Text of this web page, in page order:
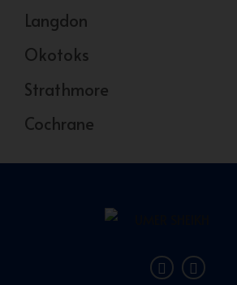
Langdon
Okotoks
Strathmore
Cochrane